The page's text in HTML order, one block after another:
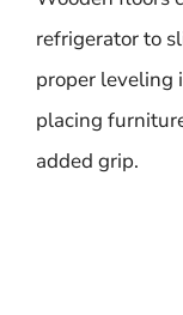
refrigerator to
proper leveling
placing
added grip.